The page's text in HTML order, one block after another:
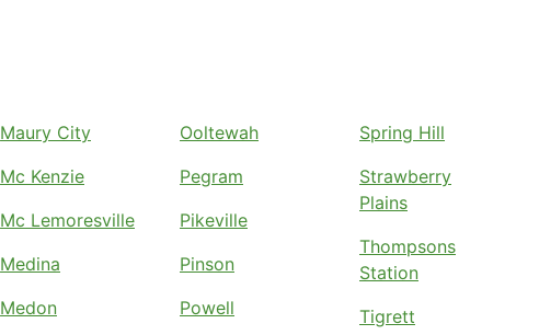
Maury City
Mc Kenzie
Mc Lemoresville
Medina
Medon
Ooltewah
Pegram
Pikeville
Pinson
Powell
Spring Hill
Strawberry
Plains
Thompsons
Station
Tigrett